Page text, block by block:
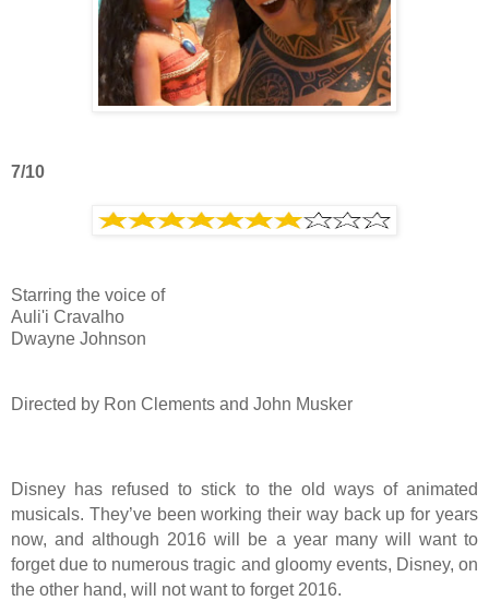
7/10
Starring the voice of
Auli'i Cravalho
Dwayne Johnson
Directed by Ron Clements and John Musker
Disney has refused to stick to the old ways of animated
musicals. They’ve been working their way back up for years
now, and although 2016 will be a year many will want to
forget due to numerous tragic and gloomy events, Disney, on
the other hand, will not want to forget 2016.